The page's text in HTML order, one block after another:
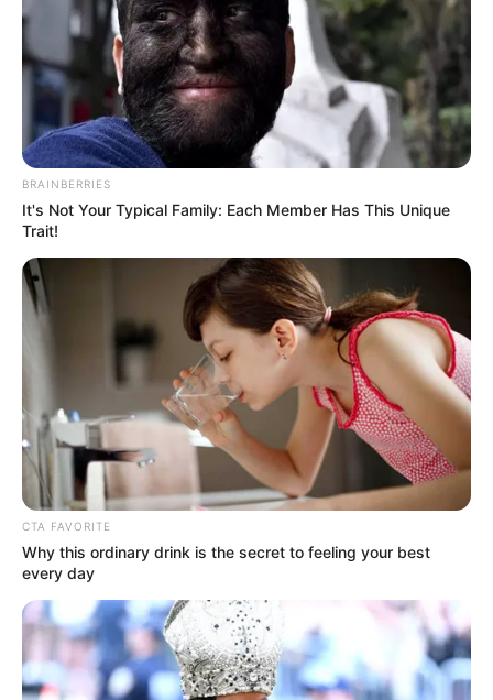
marketplace, the journalists at Peoples Gazette aim
to provide quality and practical information to help
our readers stay ahead and better understand events
around them. We focus on being the balanced source
of true, stimulating and independent journalism.